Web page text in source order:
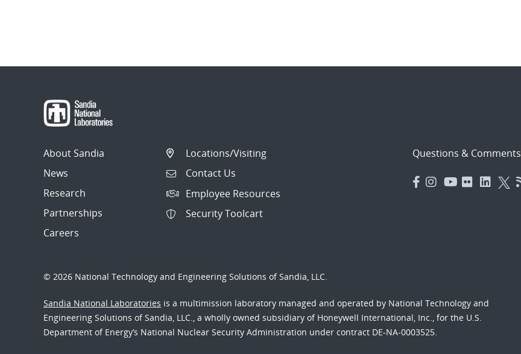
About Sandia
News
Research
Partnerships
Careers
Locations/Visiting
Contact Us
Employee Resources
Security Toolcart
Questions & Comments
© 2026 National Technology and Engineering Solutions of Sandia, LLC.
Sandia National Laboratories is a multimission laboratory managed and operated by National Technology and
Engineering Solutions of Sandia, LLC., a wholly owned subsidiary of Honeywell International, Inc., for the U.S.
Department of Energy’s National Nuclear Security Administration under contract DE-NA-0003525.